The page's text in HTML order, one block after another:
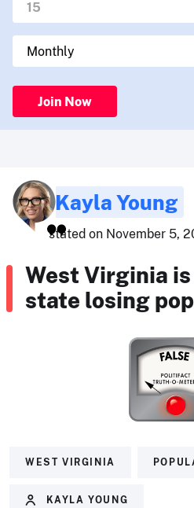
Join Now
Kayla Young
stated on November 5,
West Virginia
state losing
WEST VIRGINIA
KAYLA YOUNG